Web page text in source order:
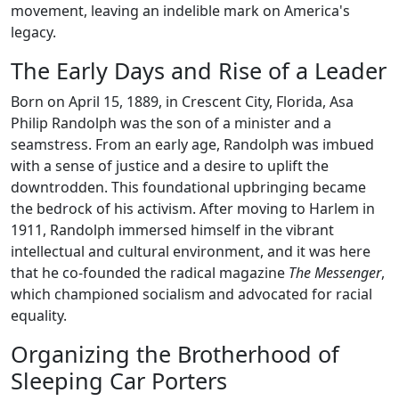
movement, leaving an indelible mark on America's
legacy.
The Early Days and Rise of a Leader
Born on April 15, 1889, in Crescent City, Florida, Asa
Philip Randolph was the son of a minister and a
seamstress. From an early age, Randolph was imbued
with a sense of justice and a desire to uplift the
downtrodden. This foundational upbringing became
the bedrock of his activism. After moving to Harlem in
1911, Randolph immersed himself in the vibrant
intellectual and cultural environment, and it was here
that he co-founded the radical magazine The Messenger,
which championed socialism and advocated for racial
equality.
Organizing the Brotherhood of
Sleeping Car Porters